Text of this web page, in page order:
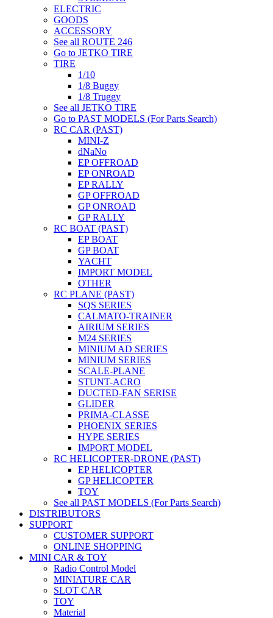
ELECTRIC
GOODS
ACCESSORY
See all ROUTE 246
Go to JETKO TIRE
TIRE
1/10
1/8 Buggy
1/8 Truggy
See all JETKO TIRE
Go to PAST MODELS (For Parts Search)
RC CAR (PAST)
MINI-Z
dNaNo
EP OFFROAD
EP ONROAD
EP RALLY
GP OFFROAD
GP ONROAD
GP RALLY
RC BOAT (PAST)
EP BOAT
GP BOAT
YACHT
IMPORT MODEL
OTHER
RC PLANE (PAST)
SQS SERIES
CALMATO-TRAINER
AIRIUM SERIES
M24 SERIES
MINIUM AD SERIES
MINIUM SERIES
SCALE-PLANE
STUNT-ACRO
DUCTED-FAN SERISE
GLIDER
PRIMA-CLASSE
PHOENIX SERIES
HYPE SERIES
IMPORT MODEL
RC HELICOPTER-DRONE (PAST)
EP HELICOPTER
GP HELICOPTER
TOY
See all PAST MODELS (For Parts Search)
DISTRIBUTORS
SUPPORT
CUSTOMER SUPPORT
ONLINE SHOPPING
MINI CAR & TOY
Radio Control Model
MINIATURE CAR
SLOT CAR
TOY
Material